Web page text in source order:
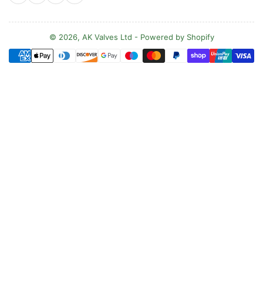
u
n
t
r
© 2026, AK Valves Ltd - Powered by Shopify
Payment
methods